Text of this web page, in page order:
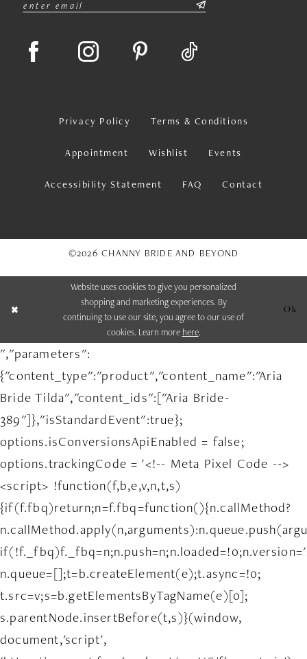
Privacy Policy Terms & Conditions
Appointment Wishlist Events
Accessibility Statement FAQ Contact
©2026 CHANNY BRIDE AND BEYOND
Website uses cookies to give you personalized
shopping and marketing experiences. By
continuing to use our site, you agree to our use of
cookies. Learn more here.
Ok
","parameters":
{"content_type":"product","content_name":"Aria
Bride Tilda","content_ids":["Aria Bride-
389"]},"isStandardEvent":true};
options.isConversionsApiEnabled = false;
options.trackingCode = '<!-- Meta Pixel Code -->
<script> !function(f,b,e,v,n,t,s)
{if(f.fbq)return;n=f.fbq=function(){n.callMethod?
n.queue=[];t=b.createElement(e);t.async=!0;
t.src=v;s=b.getElementsByTagName(e)[0];
s.parentNode.insertBefore(t,s)}(window,
document,'script',